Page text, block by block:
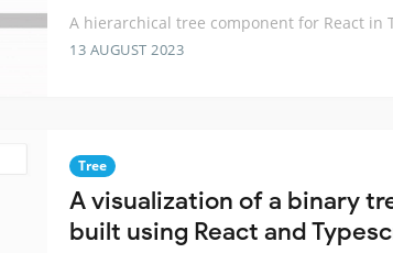
A hierarchical tree component for React in
13 AUGUST 2023
Tree
A visualization of a binary
built using React and